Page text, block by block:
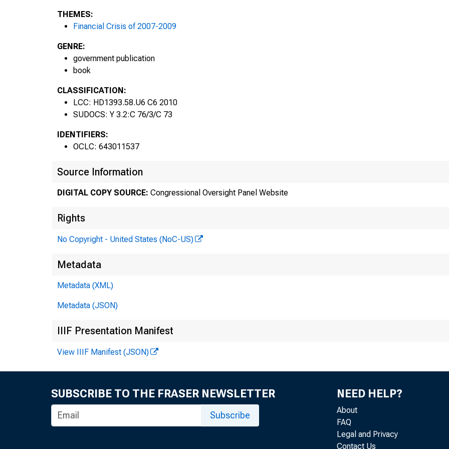
THEMES:
Financial Crisis of 2007-2009
GENRE:
government publication
book
CLASSIFICATION:
LCC: HD1393.58.U6 C6 2010
SUDOCS: Y 3.2:C 76/3/C 73
IDENTIFIERS:
OCLC: 643011537
Source Information
DIGITAL COPY SOURCE: Congressional Oversight Panel Website
Rights
No Copyright - United States (NoC-US)
Metadata
Metadata (XML)
Metadata (JSON)
IIIF Presentation Manifest
View IIIF Manifest (JSON)
SUBSCRIBE TO THE FRASER NEWSLETTER
Subscribe
NEED HELP?
About
FAQ
Legal and Privacy
Contact Us